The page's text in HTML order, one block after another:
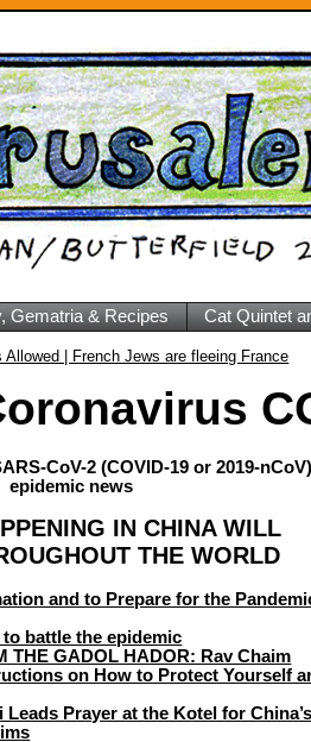
Gematria & Recipes Cat Quintet
| French Jews are fleeing France
CoV-2 (COVID-19 or 2019-nCoV)
epidemic news
IN CHINA WILL
THE WORLD
and to Prepare for the
battle the epidemic
THE GADOL HADOR: Rav Chaim
on How to Protect Yourself
Leads Prayer at the Kotel for